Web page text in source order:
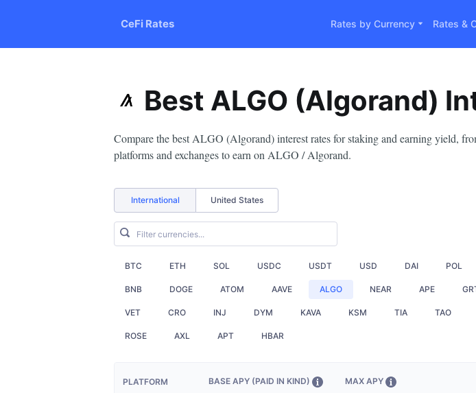
CeFi Rates Rates by Currency Rates &
Best ALGO (Algorand)
Compare the best ALGO (Algorand) interest rates for staking and earning yield,
platforms and exchanges to earn on ALGO / Algorand.
International United States
BTC ETH SOL USDC USDT USD DAI POL
BNB DOGE ATOM AAVE ALGO NEAR APE
VET CRO INJ DYM KAVA KSM TIA TAO
ROSE AXL APT HBAR
PLATFORM BASE APY (PAID IN KIND) MAX APY